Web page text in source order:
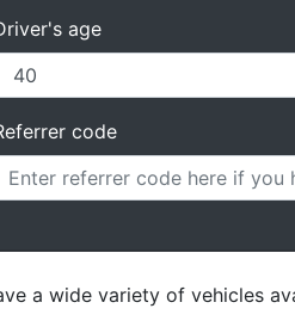
age
code
a wide variety of vehicles